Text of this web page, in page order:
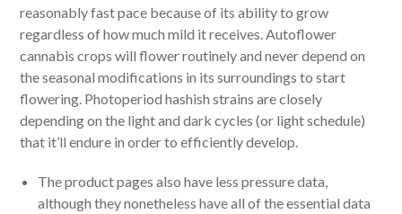
reasonably fast pace because of its ability to grow
regardless of how much mild it receives. Autoflower
cannabis crops will flower routinely and never depend on
the seasonal modifications in its surroundings to start
flowering. Photoperiod hashish strains are closely
depending on the light and dark cycles (or light schedule)
that it’ll endure in order to efficiently develop.
The product pages also have less pressure data,
although they nonetheless have all of the essential data